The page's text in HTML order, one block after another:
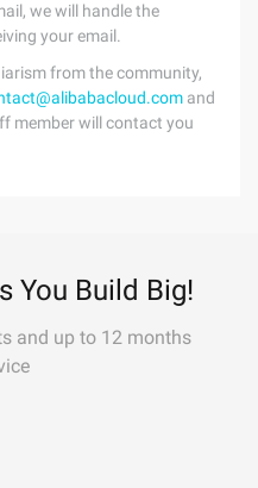
we will handle the
your email.
from the community,
and
member will contact you
You Build Big!
and up to 12 months